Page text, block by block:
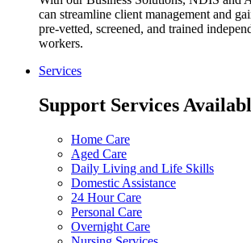
can streamline client management and
pre-vetted, screened, and trained
workers.
Services
Support Services
Home Care
Aged Care
Daily Living and Life Skills
Domestic Assistance
24 Hour Care
Personal Care
Overnight Care